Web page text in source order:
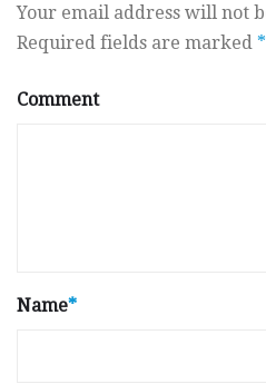
Your email address will not
Required fields are marked *
Comment
Name*